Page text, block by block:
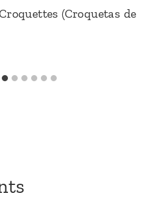
(Croquetas de